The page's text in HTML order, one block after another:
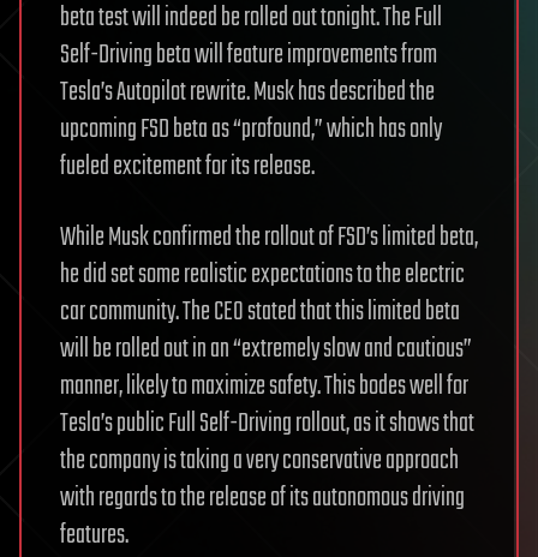
beta test will indeed be rolled out tonight. The Full
Self-Driving beta will feature improvements from
Tesla’s Autopilot rewrite. Musk has described the
upcoming FSD beta as “profound,” which has only
fueled excitement for its release.
While Musk confirmed the rollout of FSD’s limited beta,
he did set some realistic expectations to the electric
car community. The CEO stated that this limited beta
will be rolled out in an “extremely slow and cautious”
manner, likely to maximize safety. This bodes well for
Tesla’s public Full Self-Driving rollout, as it shows that
the company is taking a very conservative approach
with regards to the release of its autonomous driving
features.